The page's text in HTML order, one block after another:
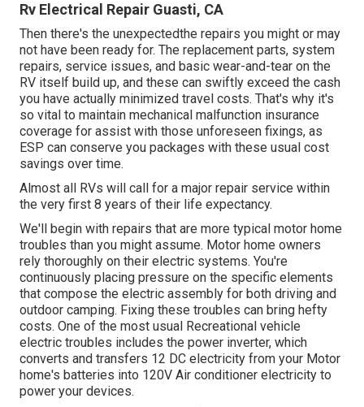
Rv Electrical Repair Guasti, CA
Then there's the unexpectedthe repairs you might or may
not have been ready for. The replacement parts, system
repairs, service issues, and basic wear-and-tear on the
RV itself build up, and these can swiftly exceed the cash
you have actually minimized travel costs. That's why it's
so vital to maintain mechanical malfunction insurance
coverage for assist with those unforeseen fixings, as
ESP can conserve you packages with these usual cost
savings over time.
Almost all RVs will call for a major repair service within
the very first 8 years of their life expectancy.
We'll begin with repairs that are more typical motor home
troubles than you might assume. Motor home owners
rely thoroughly on their electric systems. You're
continuously placing pressure on the specific elements
that compose the electric assembly for both driving and
outdoor camping. Fixing these troubles can bring hefty
costs. One of the most usual Recreational vehicle
electric troubles includes the power inverter, which
converts and transfers 12 DC electricity from your Motor
home's batteries into 120V Air conditioner electricity to
power your devices.